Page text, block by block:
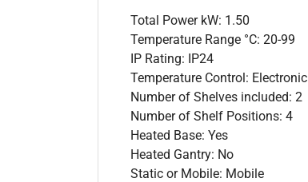
Total Power kW: 1.50
Temperature Range °C: 20-99
IP Rating: IP24
Temperature Control: Electronic
Number of Shelves included: 2
Number of Shelf Positions: 4
Heated Base: Yes
Heated Gantry: No
Static or Mobile: Mobile